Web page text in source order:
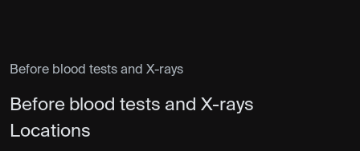
Before blood tests and X-rays
Before blood tests and X-rays
Locations